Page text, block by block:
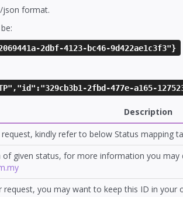
json format.
2dbf-4123-bc46-9d422ae1c3f3"}
2fbd-477e-a165-
Description
kindly refer to below Status mapping
of given status, for more information you
request, you may want to keep this ID in your